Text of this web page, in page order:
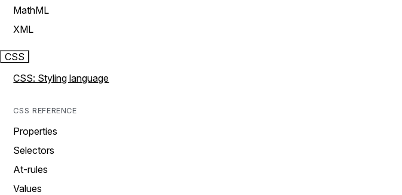
MathML
XML
CSS
CSS: Styling language
CSS REFERENCE
Properties
Selectors
At-rules
Values